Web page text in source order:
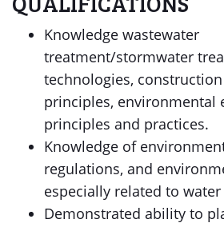
Knowledge wastewater
treatment/stormwater
technologies,
principles, environmental
principles and practices.
Knowledge of
regulations, and
especially related to
Demonstrated ability to